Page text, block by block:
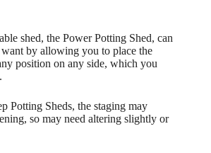
shed, the Power Potting Shed, can
by allowing you to place the
position on any side, which you
Potting Sheds, the staging may
so may need altering slightly or